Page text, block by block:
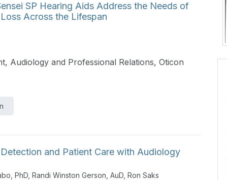
SP Hearing Aids Address the Needs of
Across the Lifespan
Audiology and Professional Relations, Oticon
and Patient Care with Audiology
PhD Randi Winston Gerson, AuD Ron Saks